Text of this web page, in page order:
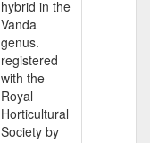
hybrid in the
Vanda
genus.
registered
with the
Royal
Horticultural
Society by